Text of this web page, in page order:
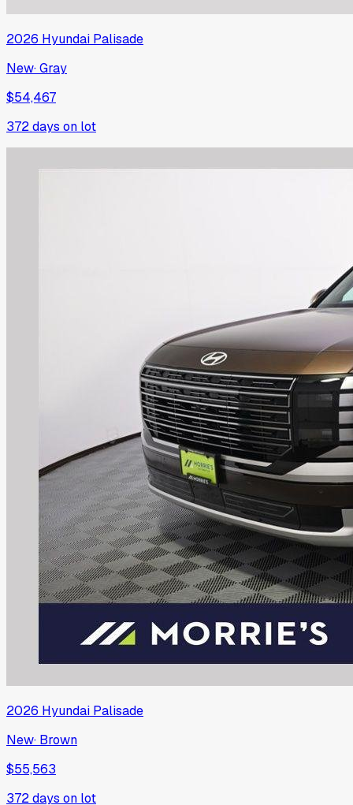
2026 Hyundai Palisade
New·Gray
$54,467
372days on lot
2026 Hyundai Palisade
New· Brown
$55,563
372days on lot